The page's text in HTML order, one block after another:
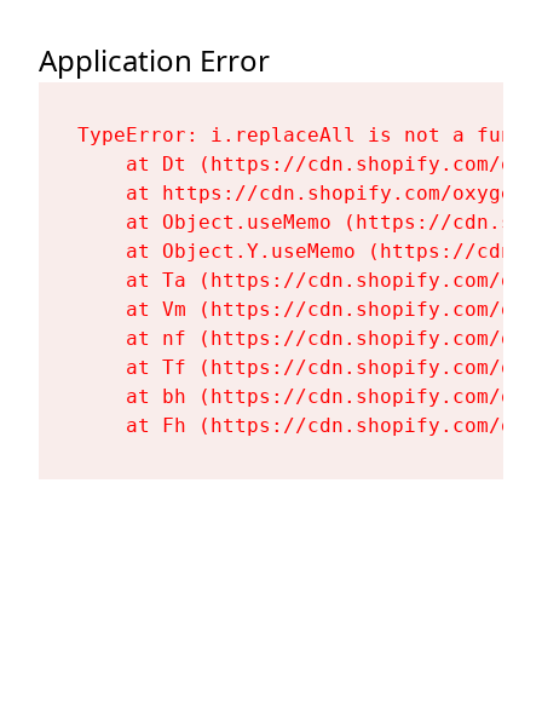
Application Error
TypeError: i.replaceAll is not a
at Dt (https://cdn.shopify.com/
at https://cdn.shopify.com/
at Object.useMemo (https://
at Object.Y.useMemo (https://
at Ta (https://cdn.shopify.com/
at Vm (https://cdn.shopify.com/
at nf (https://cdn.shopify.com/
at Tf (https://cdn.shopify.com/
at bh (https://cdn.shopify.com/
at Fh (https://cdn.shopify.com/